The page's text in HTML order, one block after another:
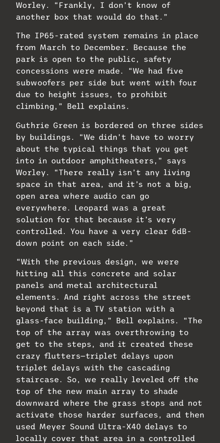
Worley. “Frankly, I don’t know of
another box that would do that.”
The IP65-rated system remains in place
from March to December. Because the
park is open to the public, safety
concessions were made. “We had five
subwoofers per side but went with four
due to height issues, to prohibit
climbing,” Bell explains.
Guthrie Green is bordered on three sides
by buildings. “We didn’t have to worry
about the typical things that you get
into in outdoor amphitheaters,” says
Worley. “There really isn’t any living
space in that area, and it’s not a big,
open area where audio can go
everywhere. Leopard was a great
solution for that because it’s very
controlled. You have a very clear 6dB-
down point on each side.”
“With the previous design, we were
hitting all this concrete and solar
panels and metal architectural
elements. And right across the street
beyond that is a TV station with a
glass-face building,” Bell explains. “The
top of the array was overthrowing to
get to the steps, and it created these
crazy flutters—triplet delays upon
triplet delays with the cascading
staircase. So, we really leveled off the
top of the new main array to shade
downward where the grass stops and not
activate those harder surfaces, and then
used Meyer Sound Ultra-X40 delays to
locally cover that area in a controlled